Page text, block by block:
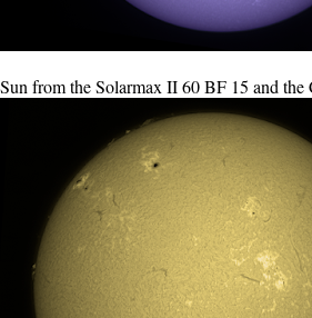
from the Solarmax II 60 BF 15 and